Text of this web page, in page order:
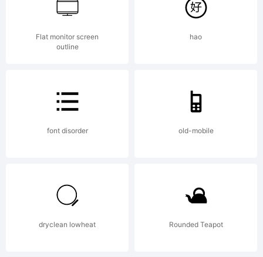
company).
Rights
Reserved
Flat monitor screen
outline
hao
font disorder old-mobile
dryclean lowheat Rounded Teapot